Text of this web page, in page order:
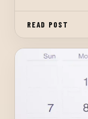
widgets required.
READ POST